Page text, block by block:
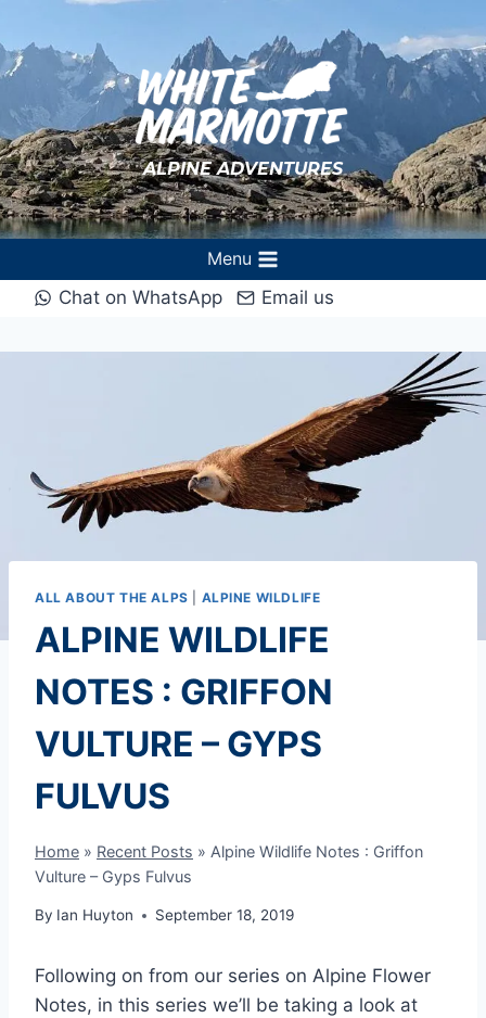
to
content
ALPINE ADVENTURES
Menu
Chat on WhatsApp
Email us
ALL ABOUT THE ALPS ALPINE WILDLIFE
ALPINE WILDLIFE
NOTES : GRIFFON
VULTURE – GYPS
FULVUS
Home » Recent Posts » Alpine Wildlife Notes : Griffon
Vulture – Gyps Fulvus
By Ian Huyton September 18, 2019
Following on from our series on Alpine Flower
Notes, in this series we’ll be taking a look at